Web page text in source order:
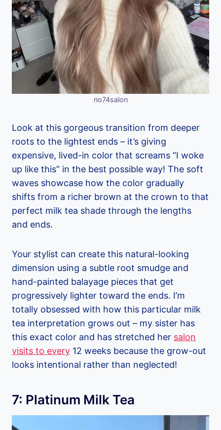
no74salon
Look at this gorgeous transition from deeper
roots to the lightest ends – it’s giving
expensive, lived-in color that screams “I woke
up like this” in the best possible way! The soft
waves showcase how the color gradually
shifts from a richer brown at the crown to that
perfect milk tea shade through the lengths
and ends.
Your stylist can create this natural-looking
dimension using a subtle root smudge and
hand-painted balayage pieces that get
progressively lighter toward the ends. I’m
totally obsessed with how this particular milk
tea interpretation grows out – my sister has
this exact color and has stretched her salon
visits to every 12 weeks because the grow-out
looks intentional rather than neglected!
7: Platinum Milk Tea